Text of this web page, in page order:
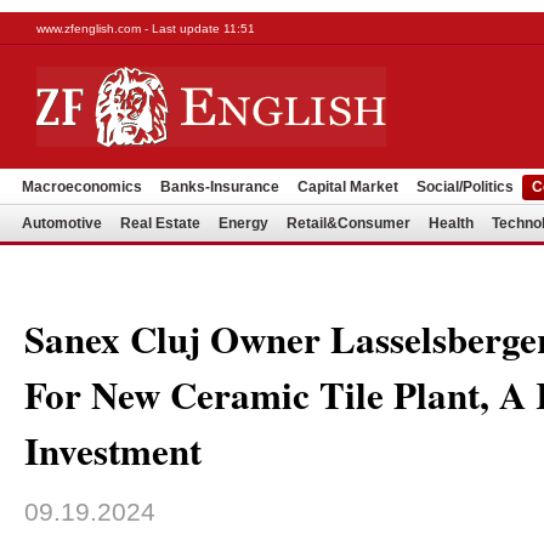
www.zfenglish.com - Last update 11:51
Macroeconomics Banks-Insurance Capital Market Social/Politics
Automotive Real Estate Energy Retail&Consumer Health
Sanex Cluj Owner
For New Ceramic Tile Plant, A
Investment
09.19.2024